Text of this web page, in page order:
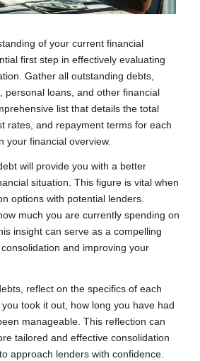
of your current financial
first step in effectively evaluating
Gather all outstanding debts,
, personal loans, and other financial
list that details the total
rates, and repayment terms for each
your financial overview.
will provide you with a better
situation. This figure is vital when
options with potential lenders.
much you are currently spending on
insight can serve as a compelling
and improving your
reflect on the specifics of each
took it out, how long you have had
manageable. This reflection can
tailored and effective consolidation
approach lenders with confidence.